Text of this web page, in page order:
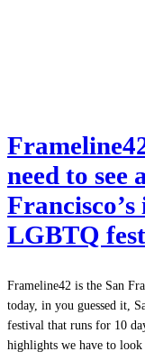
need to see
LGBTQ
Frameline42 is the San
today, in you guessed it,
festival that runs for 10
highlights we have to